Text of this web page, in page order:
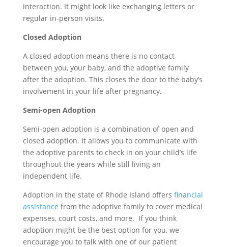
interaction. It mightlook like exchanging letters or
regular in-person visits.
Closed Adoption
A closed adoption means there is no contact
between you, your baby, and the adoptive family
after the adoption. This closes the door to the baby’s
involvementin your life after pregnancy.
Semi-open Adoption
Semi-open adoption is a combination of open and
closed adoption. It allows you to communicate with
the adoptive parents to check in on your child’s life
throughout the years while still living an
independent life.
Adoption in the state of Rhode Island offers financial
assistance from the adoptive family to cover medical
expenses, court costs, and more. If you think
adoption might be the best option for you, we
encourage you to talk with one of our patient